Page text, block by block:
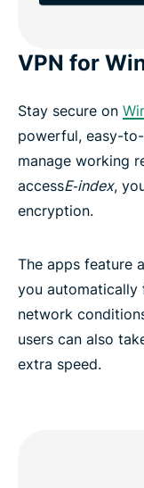
VPN for
Stay secure on
powerful, easy-
manage working
accessE‑index,
encryption.
The apps feature
you
network
users can also
extra speed.